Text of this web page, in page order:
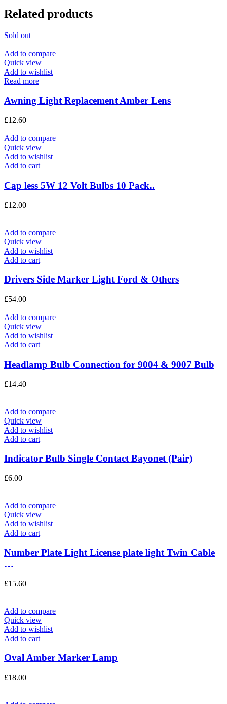
Related products
Sold out
Add to compare
Quick view
Add to wishlist
Read more
Awning Light Replacement Amber Lens
£12.60
Add to compare
Quick view
Add to wishlist
Add to cart
Cap less 5W 12 Volt Bulbs 10 Pack..
£12.00
Add to compare
Quick view
Add to wishlist
Add to cart
Drivers Side Marker Light Ford & Others
£54.00
Add to compare
Quick view
Add to wishlist
Add to cart
Headlamp Bulb Connection for 9004 & 9007 Bulb
£14.40
Add to compare
Quick view
Add to wishlist
Add to cart
Indicator Bulb Single Contact Bayonet (Pair)
£6.00
Add to compare
Quick view
Add to wishlist
Add to cart
Number Plate Light License plate light Twin Cable
…
£15.60
Add to compare
Quick view
Add to wishlist
Add to cart
Oval Amber Marker Lamp
£18.00